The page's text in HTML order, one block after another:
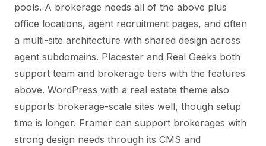
pools. A brokerage needs all of the above plus
office locations, agent recruitment pages, and often
a multi-site architecture with shared design across
agent subdomains. Placester and Real Geeks both
support team and brokerage tiers with the features
above. WordPress with a real estate theme also
supports brokerage-scale sites well, though setup
time is longer. Framer can support brokerages with
strong design needs through its CMS and